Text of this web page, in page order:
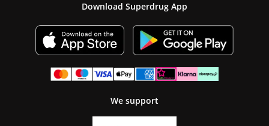
Download Superdrug App
We support